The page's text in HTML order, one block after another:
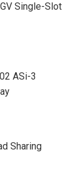
Single-Slot
ASi-3
Sharing